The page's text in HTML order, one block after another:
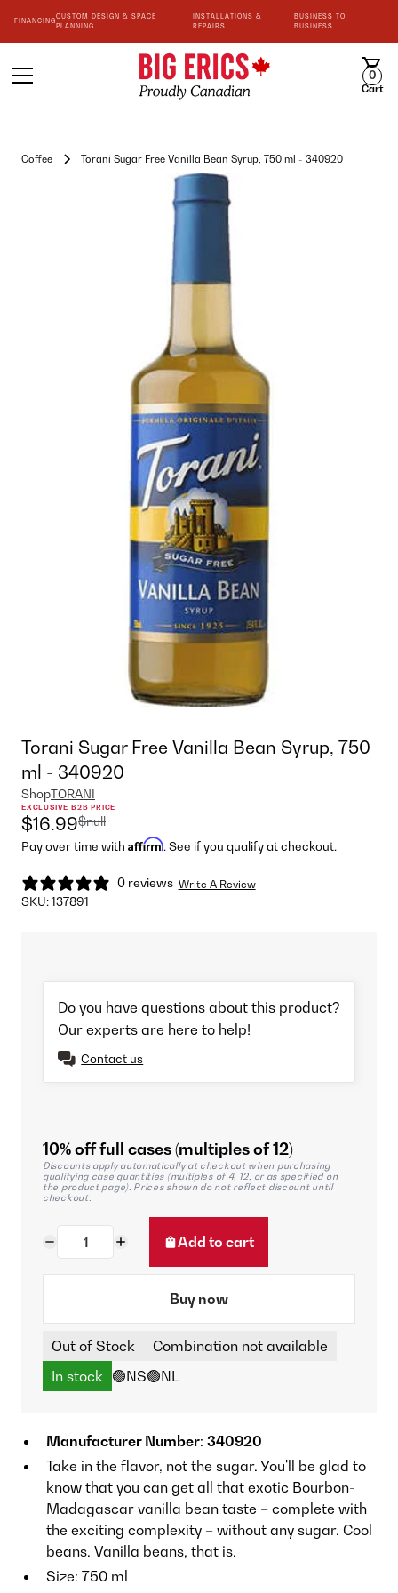
FINANCING
CUSTOM DESIGN & SPACE
PLANNING
INSTALLATIONS &
REPAIRS
BUSINESS TO
BUSINESS
0
Cart
Coffee Torani Sugar Free Vanilla Bean Syrup, 750 ml - 340920
Torani Sugar Free Vanilla Bean Syrup, 750
ml - 340920
ShopTORANI
EXCLUSIVE B2B PRICE
$16.99$null
Pay over time with Affirm. See if you qualify at checkout.
0 reviews Write A Review
SKU:137891
Do you have questions about this product?
Our experts are here to help!
Contact us
10% off full cases (multiples of 12)
Discounts apply automatically at checkout when purchasing
qualifying case quantities (multiples of 4, 12, or as specified on
the product page). Prices shown do not reflect discount until
checkout.
Add to cart
Buy now
Out of Stock
Combination not available
In stock 🟢NS🟢NL
Manufacturer Number: 340920
Take in the flavor, not the sugar. You'll be glad to
know that you can get all that exotic Bourbon-
Madagascar vanilla bean taste – complete with
the exciting complexity – without any sugar. Cool
beans. Vanilla beans, that is.
Size: 750 ml